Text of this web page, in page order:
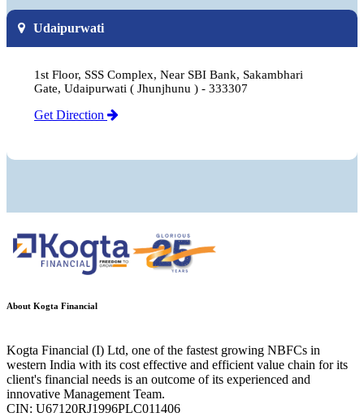
Udaipurwati
1st Floor, SSS Complex, Near SBI Bank, Sakambhari
Gate, Udaipurwati ( Jhunjhunu ) - 333307
Get Direction
About Kogta Financial
Kogta Financial (I) Ltd, one of the fastest growing NBFCs in
western India with its cost effective and efficient value chain for its
client's financial needs is an outcome of its experienced and
innovative Management Team.
CIN: U67120RJ1996PLC011406